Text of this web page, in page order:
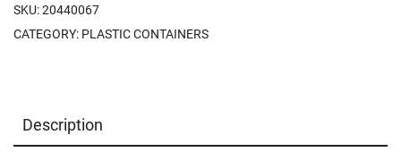
SKU:20440067
CATEGORY: PLASTIC CONTAINERS
Description